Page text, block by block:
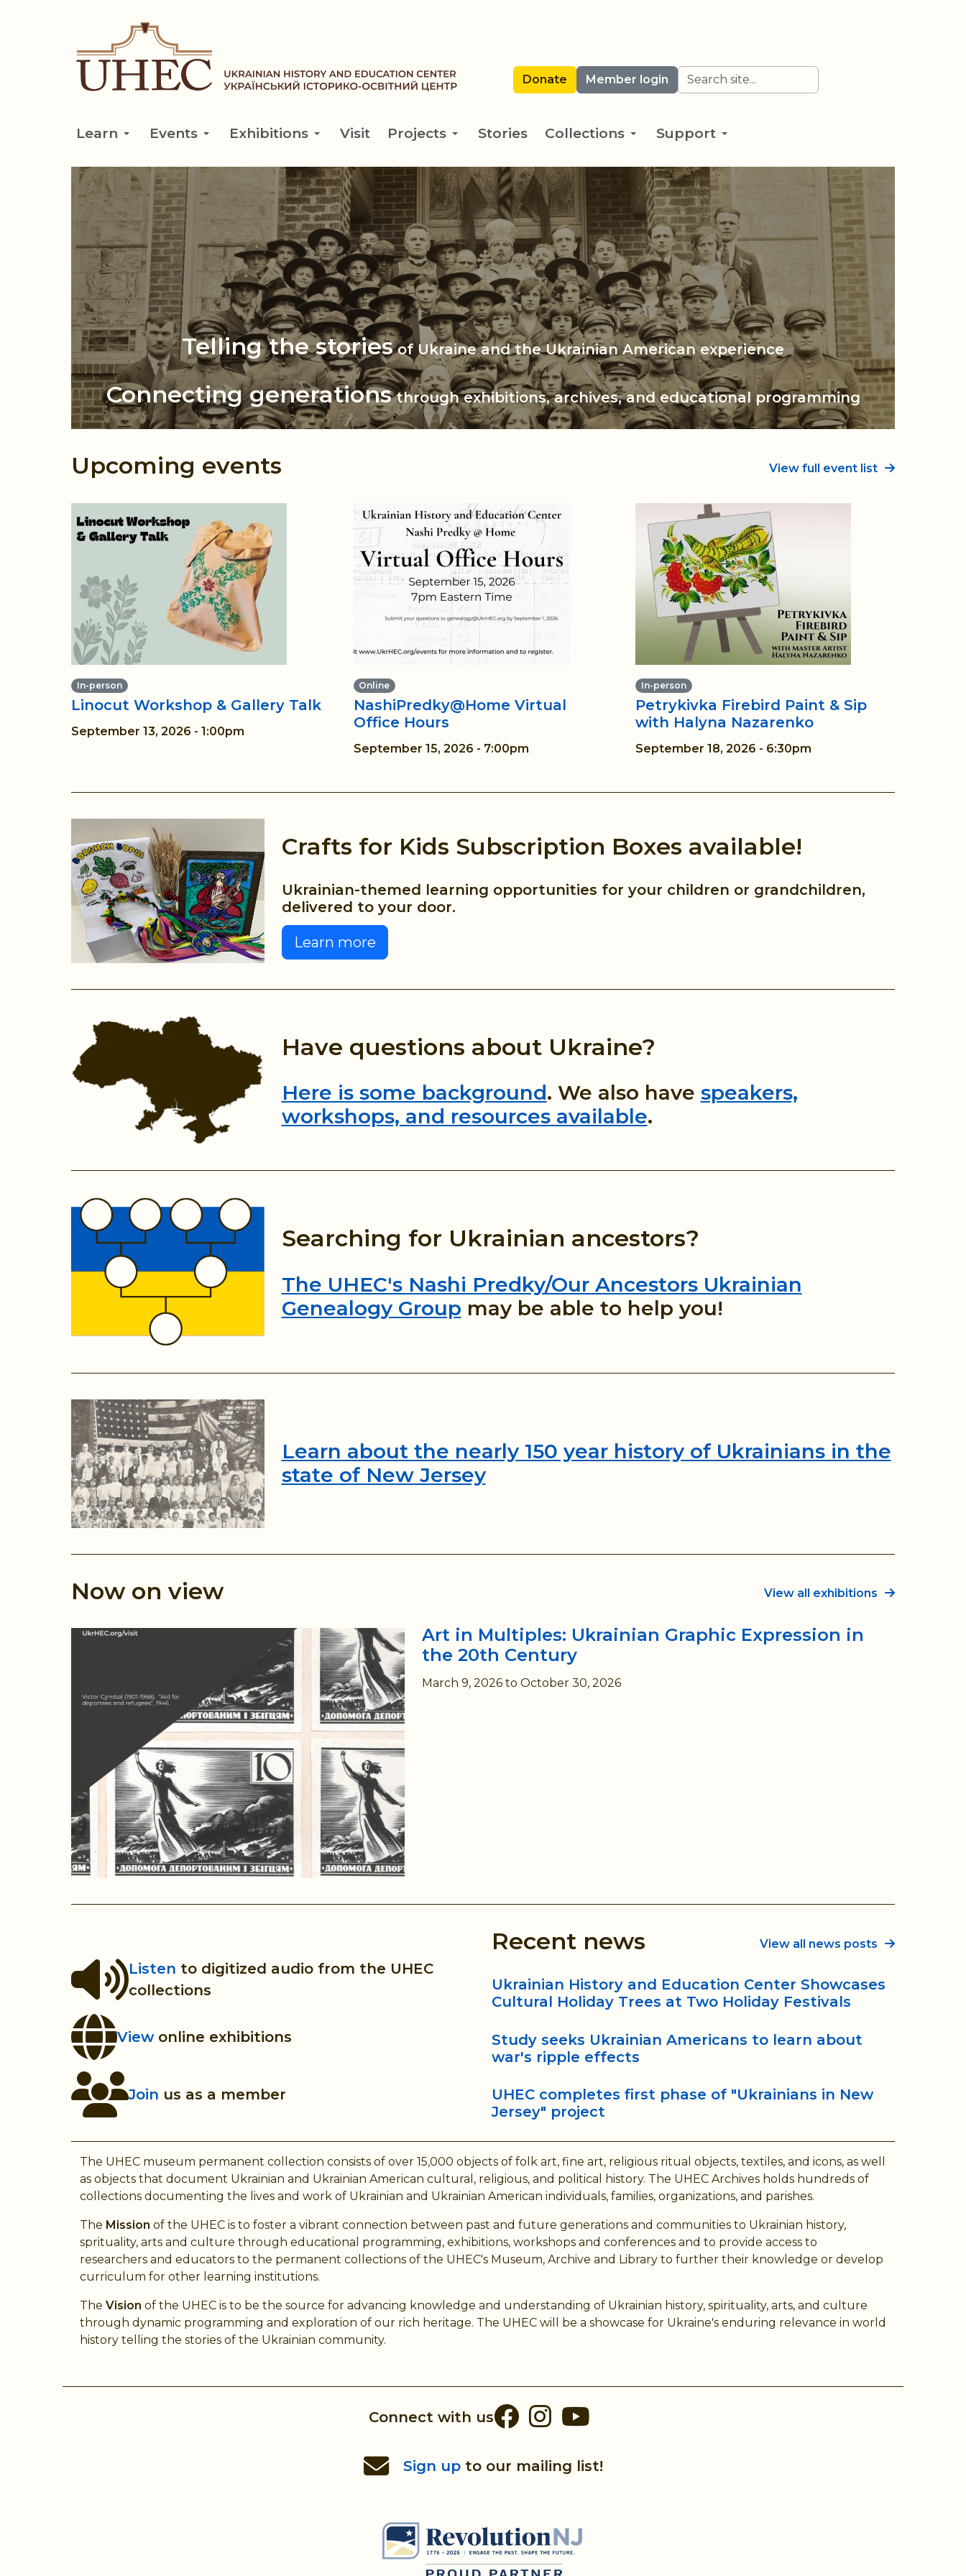
Donate
Member login Search
Learn Events Exhibitions Visit Projects Stories Collections Support
The Ukrainian History and Education Center
Telling the storiesof Ukraine and the Ukrainian American experience
Connecting generationsthrough exhibitions, archives, andeducational programming
Upcoming events View full event list
In-person
Linocut Workshop & Gallery Talk
September 13, 2026 - 1:00pm
Online
NashiPredky@Home Virtual
Office Hours
September 15, 2026 - 7:00pm
In-person
Petrykivka Firebird Paint & Sip
with Halyna Nazarenko
September 18, 2026 - 6:30pm
Crafts for Kids Subscription Boxes available!
Ukrainian-themed learning opportunities for your children or grandchildren,
delivered to your door.
Learn more
Have questions about Ukraine?
Here is some background. We also have speakers,
workshops, and resources available.
Searching for Ukrainian ancestors?
The UHEC's Nashi Predky/Our Ancestors Ukrainian
Genealogy Group may be able to help you!
Learn about the nearly 150 year history of Ukrainians in the
state of New Jersey
Now on view View all exhibitions
Art in Multiples: Ukrainian Graphic Expression in
the 20th Century
March 9, 2026to October 30, 2026
Listen to digitized audio from the UHEC
collections
Viewonline exhibitions
Join us as a member
Recent news View all news posts
Ukrainian History and Education Center Showcases
Cultural Holiday Trees at Two Holiday Festivals
Study seeks Ukrainian Americans to learn about
war's ripple effects
UHEC completes first phase of "Ukrainians in New
Jersey" project
The UHEC museum permanent collection consists of over 15,000 objects of folk art, fine art, religious ritual objects, textiles, and icons, as well
as objects that document Ukrainian and Ukrainian American cultural, religious, and political history. The UHEC Archives holds hundreds of
collections documenting the lives and work of Ukrainian and Ukrainian American individuals, families, organizations, and parishes.
The Mission of the UHEC is to foster a vibrant connection between past and future generations and communities to Ukrainian history,
sprituality, arts and culture through educational programming, exhibitions, workshops and conferences and to provide access to
researchers and educators to the permanent collections of the UHEC's Museum, Archive and Library to further their knowledge or develop
curriculum for other learning institutions.
The Vision of the UHEC is to be the source for advancing knowledge and understanding of Ukrainian history, spirituality, arts, and culture
through dynamic programming and exploration of our rich heritage. The UHEC will be a showcase for Ukraine's enduring relevance in world
history telling the stories of the Ukrainian community.
Connect with us Facebook
Instagram
Sign upto our mailing list!